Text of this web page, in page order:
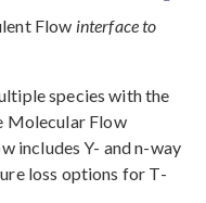
Flow interface to
species with the
Molecular Flow
includes Y- and n-way
loss options for T-